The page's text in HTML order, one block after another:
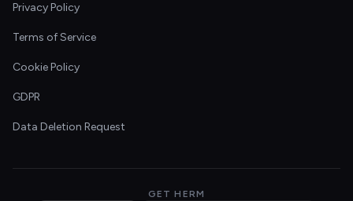
Privacy Policy
Terms of Service
Cookie Policy
GDPR
Data Deletion Request
GET HERM